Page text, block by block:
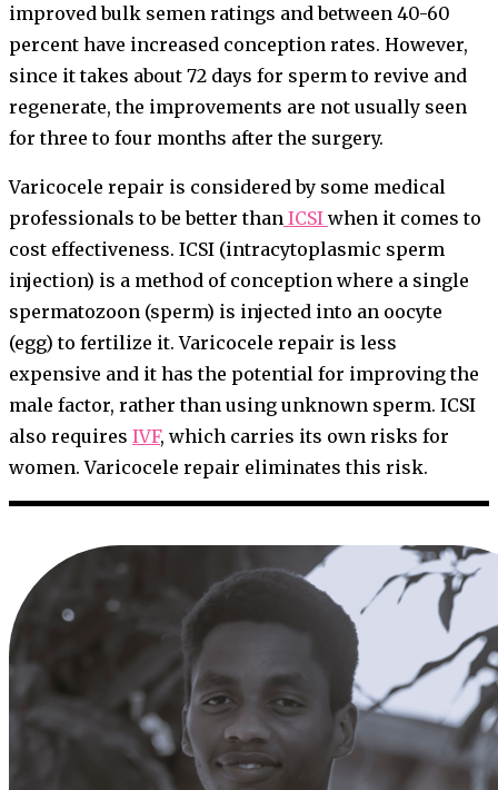
improved bulk semen ratings and between 40-60
percent have increased conception rates. However,
since it takes about 72 days for sperm to revive and
regenerate, the improvements are not usually seen
for three to four months after the surgery.
Varicocele repair is considered by some medical
professionals to be better than ICSI when it comes to
cost effectiveness. ICSI (intracytoplasmic sperm
injection) is a method of conception where a single
spermatozoon (sperm) is injected into an oocyte
(egg) to fertilize it. Varicocele repair is less
expensive and it has the potential for improving the
male factor, rather than using unknown sperm. ICSI
also requires IVF, which carries its own risks for
women. Varicocele repair eliminates this risk.